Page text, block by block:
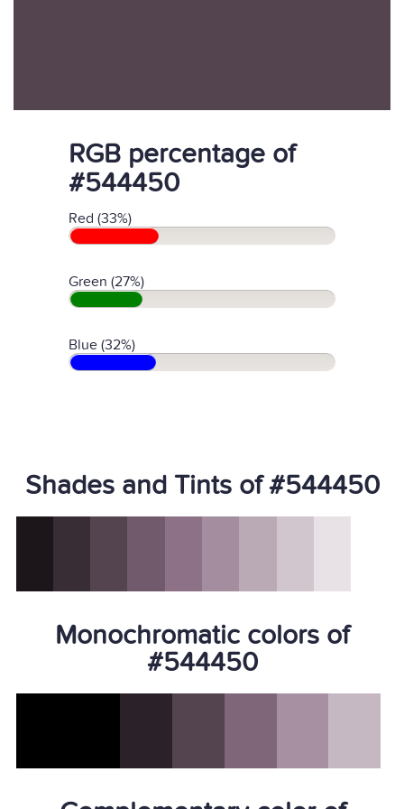
RGB percentage of
#544450
Red (33%)
Green (27%)
Blue (32%)
Shades and Tints of #544450
Monochromatic colors of
#544450